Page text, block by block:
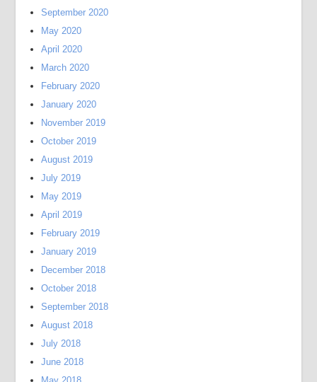
September 2020
May 2020
April 2020
March 2020
February 2020
January 2020
November 2019
October 2019
August 2019
July 2019
May 2019
April 2019
February 2019
January 2019
December 2018
October 2018
September 2018
August 2018
July 2018
June 2018